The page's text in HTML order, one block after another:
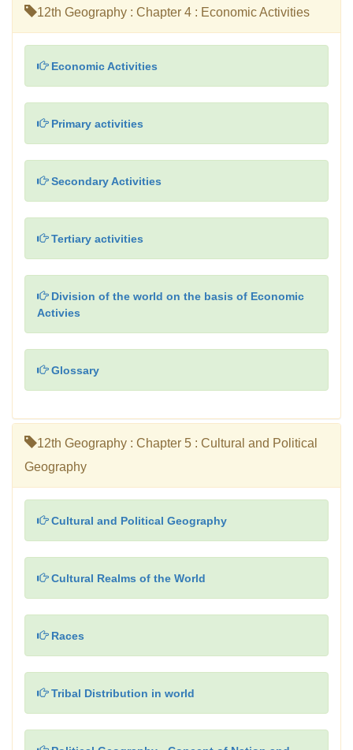
12th Geography : Chapter 4 : Economic Activities
Economic Activities
Primary activities
Secondary Activities
Tertiary activities
Division of the world on the basis of Economic
Activies
Glossary
12th Geography : Chapter 5 : Cultural and Political
Geography
Cultural and Political Geography
Cultural Realms of the World
Races
Tribal Distribution in world